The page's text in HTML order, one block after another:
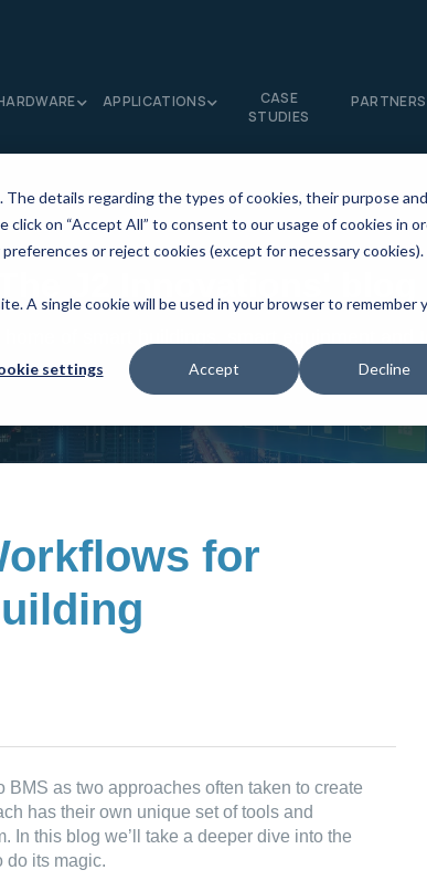
details regarding the types of cookies, their purpose
on “Accept All” to consent to our usage of cookies in
or reject cookies (except for necessary cookies).
A single cookie will be used in your browser to remember
settings Accept Decline
APPLICATIONS
CASE
STUDIES
PARTNERS
for
BMS as two approaches often taken to create
has their own unique set of tools and
In this blog we’ll take a deeper dive into the
do its magic.